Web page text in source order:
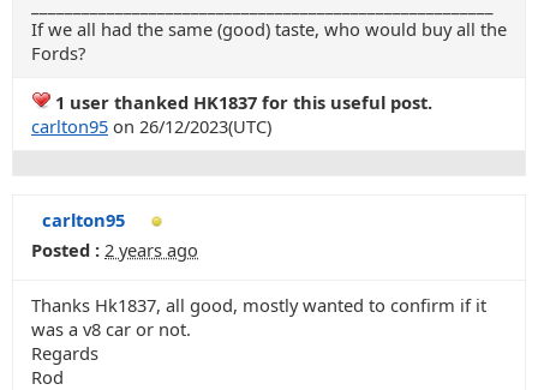
If we all had the same (good) taste, who would buy all the
Fords?
1 user thanked HK1837 for this useful post.
carlton95 on 26/12/2023(UTC)
carlton95
Posted : 2 years ago
Thanks Hk1837, all good, mostly wanted to confirm if it
was a v8 car or not.
Regards
Rod